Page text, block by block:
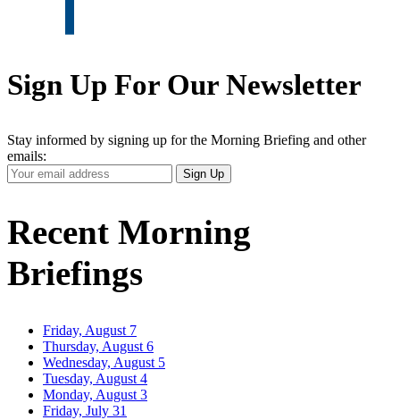
Sign Up For Our Newsletter
Stay informed by signing up for the Morning Briefing and other
emails:
Your
Email
Sign Up
Recent Morning
Briefings
Friday, August 7
Thursday, August 6
Wednesday, August 5
Tuesday, August 4
Monday, August 3
Friday, July 31